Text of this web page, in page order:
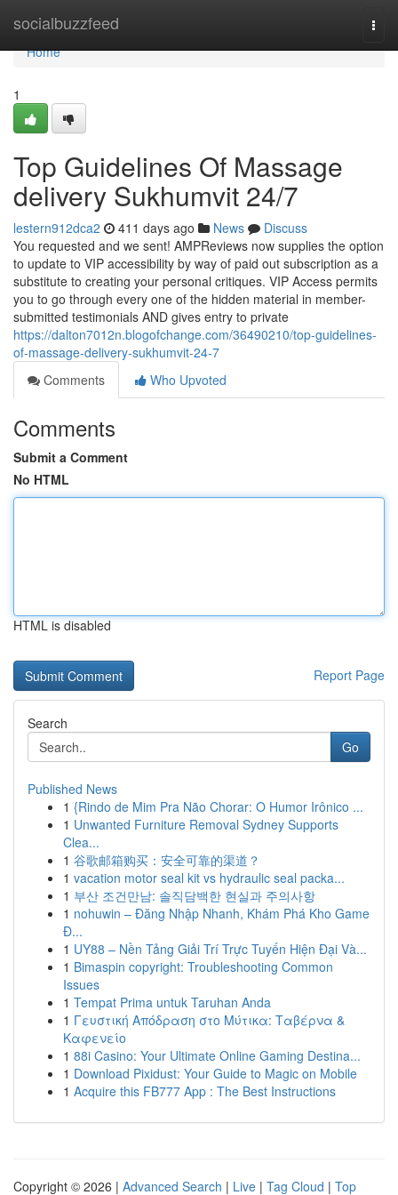
socialbuzzfeed
Home
Home
1
Top Guidelines Of Massage
delivery Sukhumvit 24/7
lestern912dca2 411 days ago News
Discuss
You requested and we sent! AMPReviews now supplies the option
to update to VIP accessibility by way of paid out subscription as a
substitute to creating your personal critiques. VIP Access permits
you to go through every one of the hidden material in member-
submitted testimonials AND gives entry to private
https://dalton7012n.blogofchange.com/36490210/top-guidelines-
of-massage-delivery-sukhumvit-24-7
Comments
Who Upvoted
Comments
Submit a Comment
No HTML
HTML is disabled
Report Page
Search
Go
Published News
1 {Rindo de Mim Pra Não Chorar: O Humor Irônico ...
1 Unwanted Furniture Removal Sydney Supports
Clea...
1 谷歌邮箱购买：安全可靠的渠道？
1 vacation motor seal kit vs hydraulic seal packa...
1 부산 조건만남: 솔직담백한 현실과 주의사항
1 nohuwin – Đăng Nhập Nhanh, Khám Phá Kho Game
Đ...
1 UY88 – Nền Tảng Giải Trí Trực Tuyến Hiện Đại Và...
1 Bimaspin copyright: Troubleshooting Common
Issues
1 Tempat Prima untuk Taruhan Anda
1 Γευστική Απόδραση στο Μύτικα: Ταβέρνα &
Καφενείο
1 88i Casino: Your Ultimate Online Gaming Destina...
1 Download Pixidust: Your Guide to Magic on Mobile
1 Acquire this FB777 App : The Best Instructions
Copyright © 2026 | Advanced Search | Live | Tag Cloud | Top